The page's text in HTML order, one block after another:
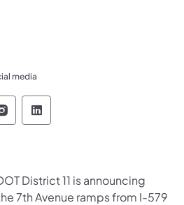
media
of Transportation
Department of
Department of
Pennsylvania Department
Pennsylvania
District 11 is announcing
7th Avenue ramps from I-579